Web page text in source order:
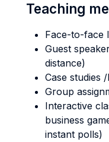
Teaching
Face-to-face
Guest
distance)
Case studies
Group
Interactive
business
instant polls)